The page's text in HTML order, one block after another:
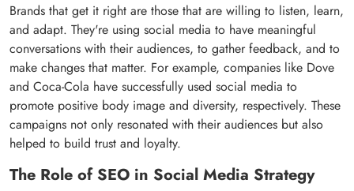
Brands that get it right are those that are willing to listen, learn,
and adapt. They're using social media to have meaningful
conversations with their audiences, to gather feedback, and to
make changes that matter. For example, companies like Dove
and Coca-Cola have successfully used social media to
promote positive body image and diversity, respectively. These
campaigns not only resonated with their audiences but also
helped to build trust and loyalty.
The Role of SEO in Social Media Strategy